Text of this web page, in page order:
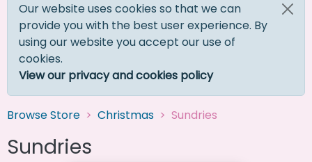
Our website uses cookies so that we can
provide you with the best user experience. By
using our website you accept our use of
cookies.
View our privacy and cookies policy
Browse Store Christmas Sundries
Sundries